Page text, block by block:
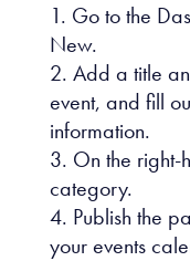
Go to the
New.
Add a title
event, and fill
information.
On the right-
category.
Publish the
your events